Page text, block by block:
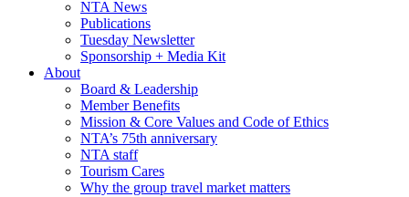
NTA News
Publications
Tuesday Newsletter
Sponsorship + Media Kit
About
Board & Leadership
Member Benefits
Mission & Core Values and Code of Ethics
NTA’s 75th anniversary
NTA staff
Tourism Cares
Why the group travel market matters